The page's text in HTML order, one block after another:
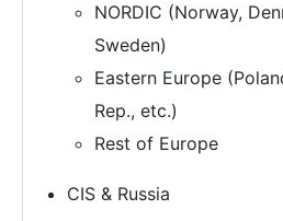
NORDIC (Norway,
Sweden)
Eastern Europe
Rep., etc.)
Rest of Europe
CIS & Russia